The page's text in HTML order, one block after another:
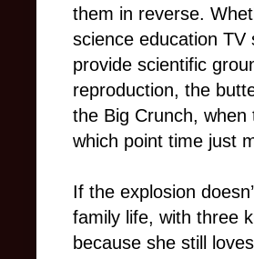
them in reverse.
science education
provide scientific
reproduction, the
the Big Crunch, when
which point time just
If the explosion
family life, with three
because she still